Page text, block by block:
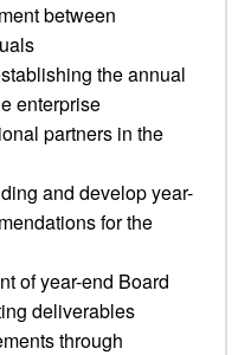
between
the annual
enterprise
partners in the
and develop year-
for the
of year-end Board
deliverables
through